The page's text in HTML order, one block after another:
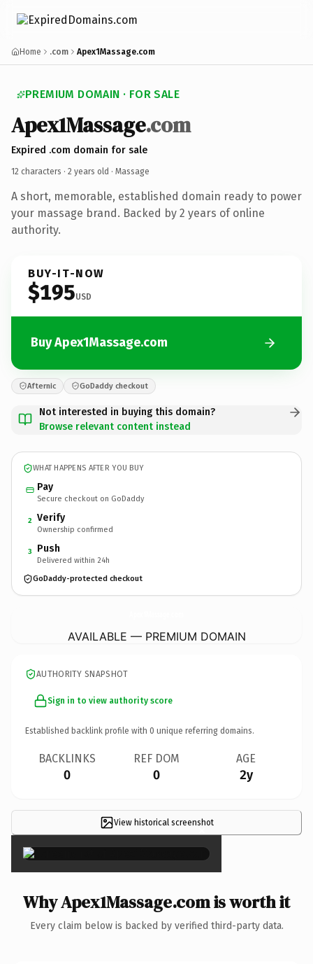
Home .com Apex1Massage.com
PREMIUM DOMAIN · FOR SALE
Apex1Massage.com
Expired .com domain for sale
12 characters · 2 years old · Massage
A short, memorable, established domain ready to power
your massage brand. Backed by 2 years of online
authority.
BUY-IT-NOW
$195USD
Buy Apex1Massage.com
Afternic GoDaddy checkout
Not interested in buying this domain?
Browse relevant content instead
WHAT HAPPENS AFTER YOU BUY
Pay
Secure checkout on GoDaddy
2 Verify
Ownership confirmed
3 Push
Delivered within 24h
GoDaddy-protected checkout
AVAILABLE — PREMIUM DOMAIN
AUTHORITY SNAPSHOT
Sign in to view authority score
Established backlink profile with 0 unique referring domains.
BACKLINKS
0
REF DOM
0
AGE
2y
View historical screenshot
×
Why Apex1Massage.com is worth it
Every claim below is backed by verified third-party data.